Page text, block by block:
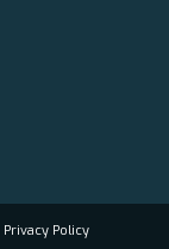
Privacy Policy